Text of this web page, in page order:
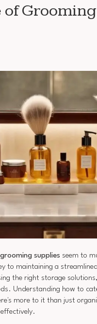
grooming supplies seem to
to maintaining a
the right storage
Understanding how to
more to it than just
effectively.